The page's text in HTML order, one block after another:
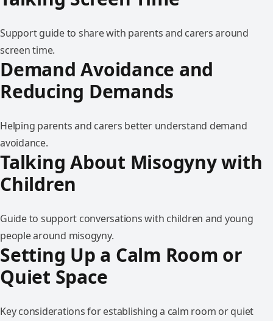
Support guide to share with parents and carers around
screen time.
Demand Avoidance and
Reducing Demands
Helping parents and carers better understand demand
avoidance.
Talking About Misogyny with
Children
Guide to support conversations with children and young
people around misogyny.
Setting Up a Calm Room or
Quiet Space
Key considerations for establishing a calm room or quiet